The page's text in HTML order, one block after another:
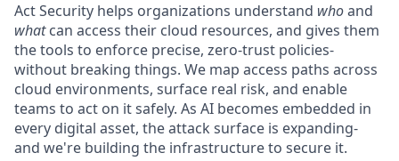
Act Security helps organizations understand whoand
whatcan access their cloud resources, and gives them
the tools to enforce precise, zero-trust policies-
without breaking things. We map access paths across
cloud environments, surface real risk, and enable
teams to act on it safely. As AI becomes embedded in
every digital asset, the attack surface is expanding-
and we're building the infrastructure to secure it.